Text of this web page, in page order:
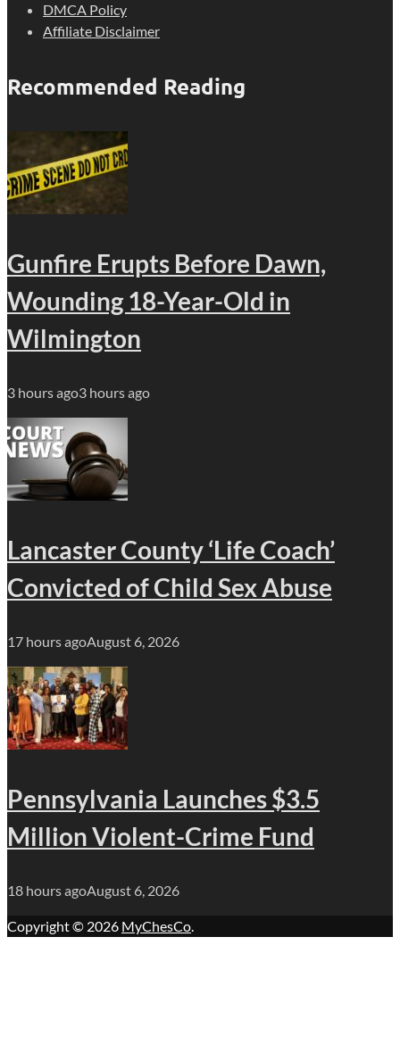
DMCA Policy
Affiliate Disclaimer
Recommended Reading
Gunfire Erupts Before Dawn,
Wounding 18-Year-Old in
Wilmington
3 hours ago3 hours ago
Lancaster County ‘Life Coach’
Convicted of Child Sex Abuse
17 hours agoAugust 6, 2026
Pennsylvania Launches $3.5
Million Violent-Crime Fund
18 hours agoAugust 6, 2026
Copyright © 2026 MyChesCo.